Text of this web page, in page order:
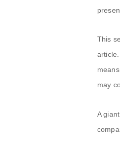
This
means
may
A